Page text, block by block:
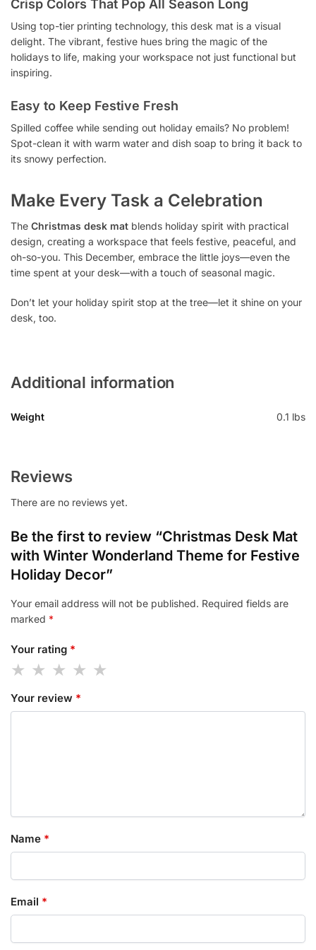
Crisp Colors That Pop All Season Long
Using top-tier printing technology, this desk mat is a visual
delight. The vibrant, festive hues bring the magic of the
holidays to life, making your workspace not just functional but
inspiring.
Easy to Keep Festive Fresh
Spilled coffee while sending out holiday emails? No problem!
Spot-clean it with warm water and dish soap to bring it back to
its snowy perfection.
Make Every Task a Celebration
The Christmas desk mat blends holiday spirit with practical
design, creating a workspace that feels festive, peaceful, and
oh-so-you. This December, embrace the little joys—even the
time spent at your desk—with a touch of seasonal magic.
Don’t let your holiday spirit stop at the tree—let it shine on your
desk, too.
Additional information
Weight 0.1 lbs
Reviews
There are no reviews yet.
Be the first to review “Christmas Desk Mat
with Winter Wonderland Theme for Festive
Holiday Decor”
Your email address will not be published. Required fields are
marked *
Your rating *
Your review *
Name *
Email *